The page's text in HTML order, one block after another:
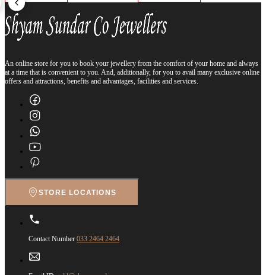
An online store for you to book your jewellery from the comfort of your home and always
at a time that is convenient to you. And, additionally, for you to avail many exclusive online
offers and attractions, benefits and advantages, facilities and services.
STORE LOCATIONS
Contact Number 033 2464 2464